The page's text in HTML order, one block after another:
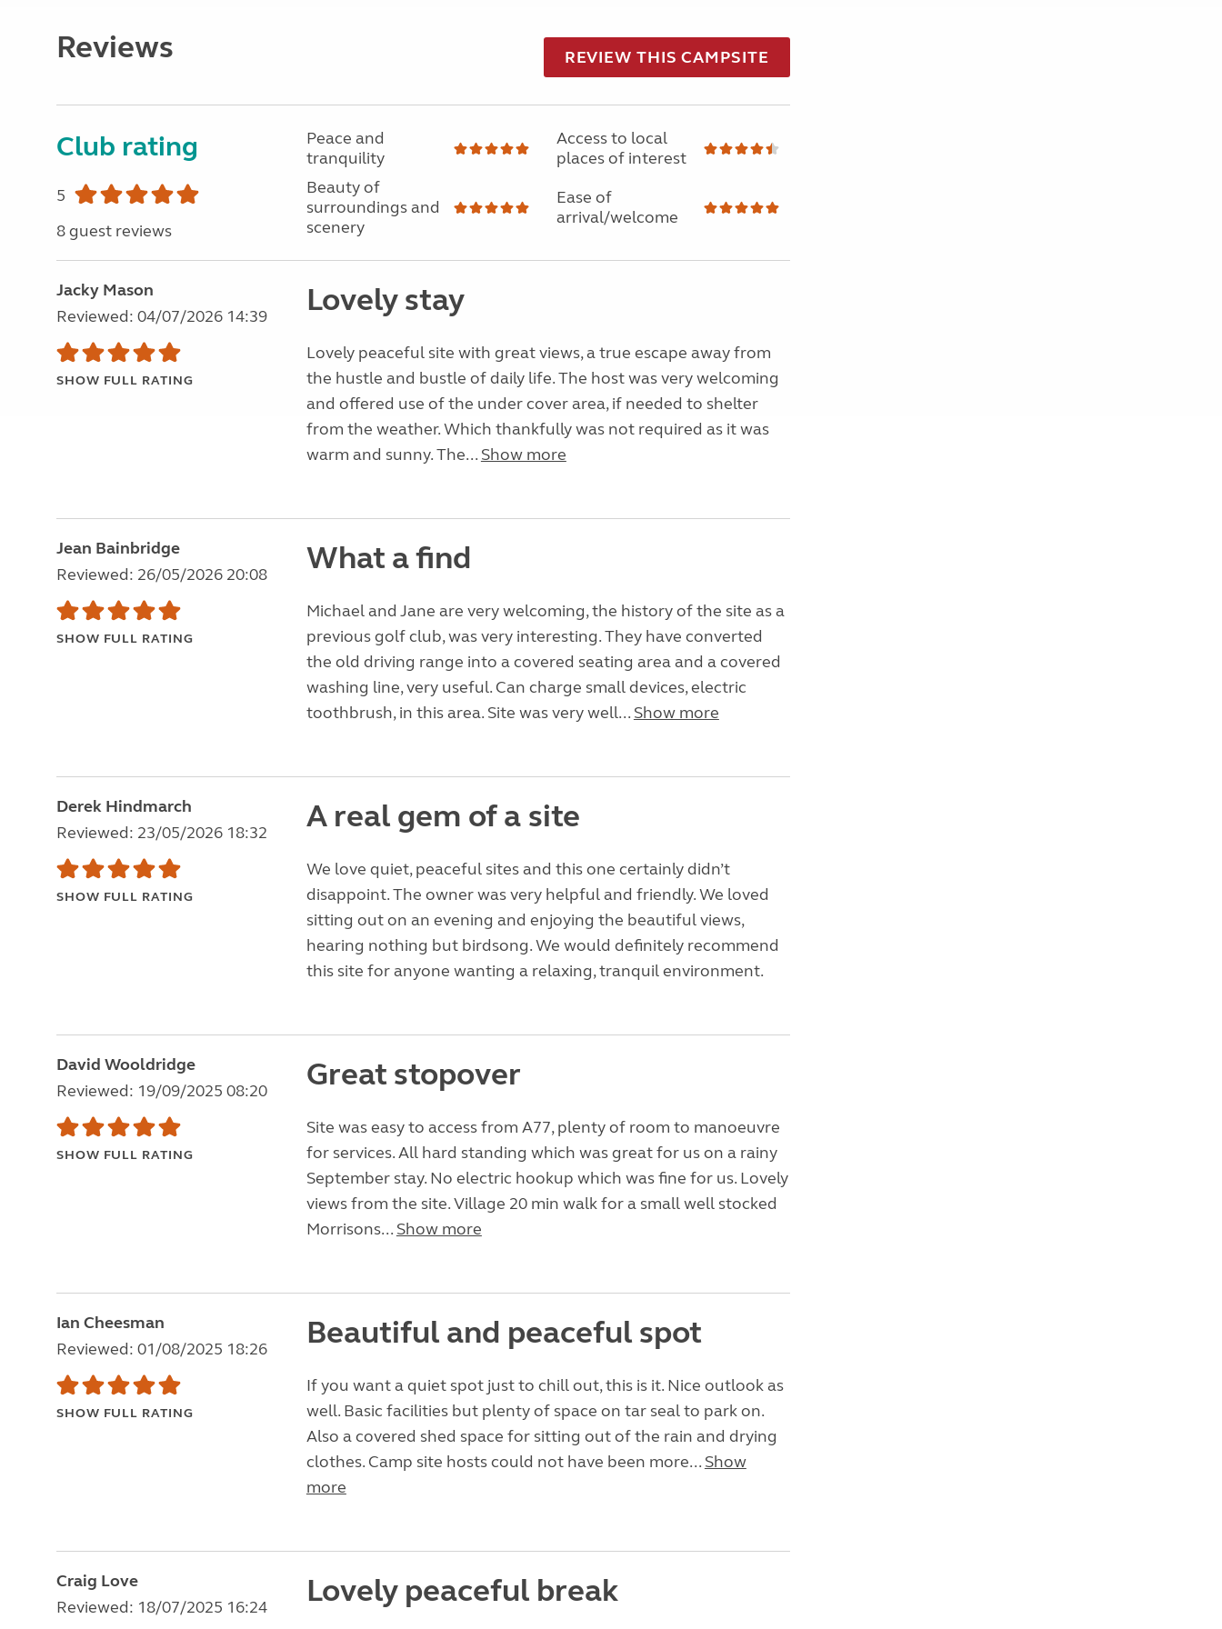
Reviews REVIEW THIS CAMPSITE
Club rating
5
8 guest reviews
Peace and
tranquility
Access to local
places of interest
Beauty of
surroundings and
scenery
Ease of
arrival/welcome
Jacky Mason
Reviewed: 04/07/2026 14:39
SHOW FULL RATING
Lovely stay
Lovely peaceful site with great views, a true escape away from
the hustle and bustle of daily life. The host was very welcoming
and offered use of the under cover area, if needed to shelter
from the weather. Which thankfully was not required as it was
warm and sunny. The... Show more
Jean Bainbridge
Reviewed: 26/05/2026 20:08
SHOW FULL RATING
What a find
Michael and Jane are very welcoming, the history of the site as a
previous golf club, was very interesting. They have converted
the old driving range into a covered seating area and a covered
washing line, very useful. Can charge small devices, electric
toothbrush, in this area. Site was very well... Show more
Derek Hindmarch
Reviewed: 23/05/2026 18:32
SHOW FULL RATING
A real gem of a site
We love quiet, peaceful sites and this one certainly didn’t
disappoint. The owner was very helpful and friendly. We loved
sitting out on an evening and enjoying the beautiful views,
hearing nothing but birdsong. We would definitely recommend
this site for anyone wanting a relaxing, tranquil environment.
David Wooldridge
Reviewed: 19/09/2025 08:20
SHOW FULL RATING
Great stopover
Site was easy to access from A77, plenty of room to manoeuvre
for services. All hard standing which was great for us on a rainy
September stay. No electric hookup which was fine for us. Lovely
views from the site. Village 20 min walk for a small well stocked
Morrisons... Show more
Ian Cheesman
Reviewed: 01/08/2025 18:26
SHOW FULL RATING
Beautiful and peaceful spot
If you want a quiet spot just to chill out, this is it. Nice outlook as
well. Basic facilities but plenty of space on tar seal to park on.
Also a covered shed space for sitting out of the rain and drying
clothes. Camp site hosts could not have been more... Show
more
Craig Love
Reviewed: 18/07/2025 16:24
Lovely peaceful break